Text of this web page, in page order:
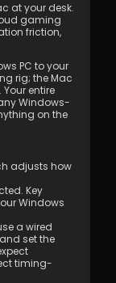
at your desk.
gaming
friction,
PC to your
rig; the Mac
entire
Windows-
on the
adjusts how
Key
Windows
a wired
set the
timing-